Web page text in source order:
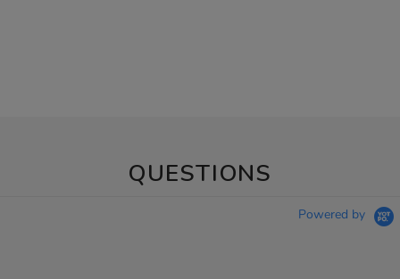
QUESTIONS
Powered by